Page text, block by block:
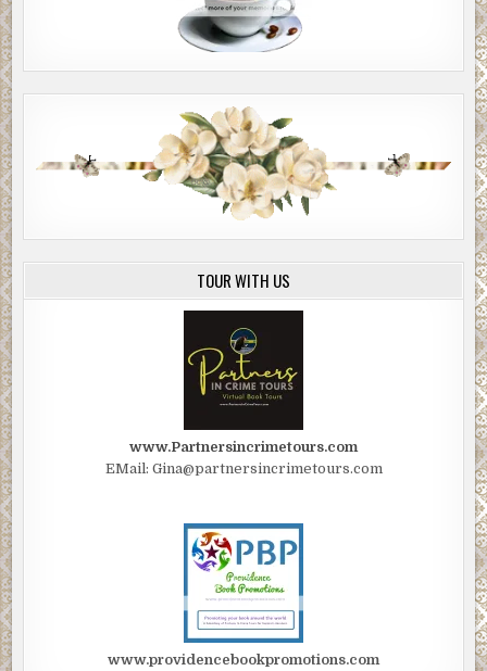
TOUR WITH US
www.Partnersincrimetours.com
EMail: Gina@partnersincrimetours.com
www.providencebookpromotions.com